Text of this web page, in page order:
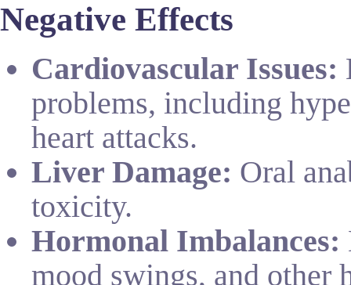
Negative Effects
Cardiovascular Issues:
problems, including
heart attacks.
Liver Damage: Oral
toxicity.
Hormonal Imbalances:
mood swings, and other